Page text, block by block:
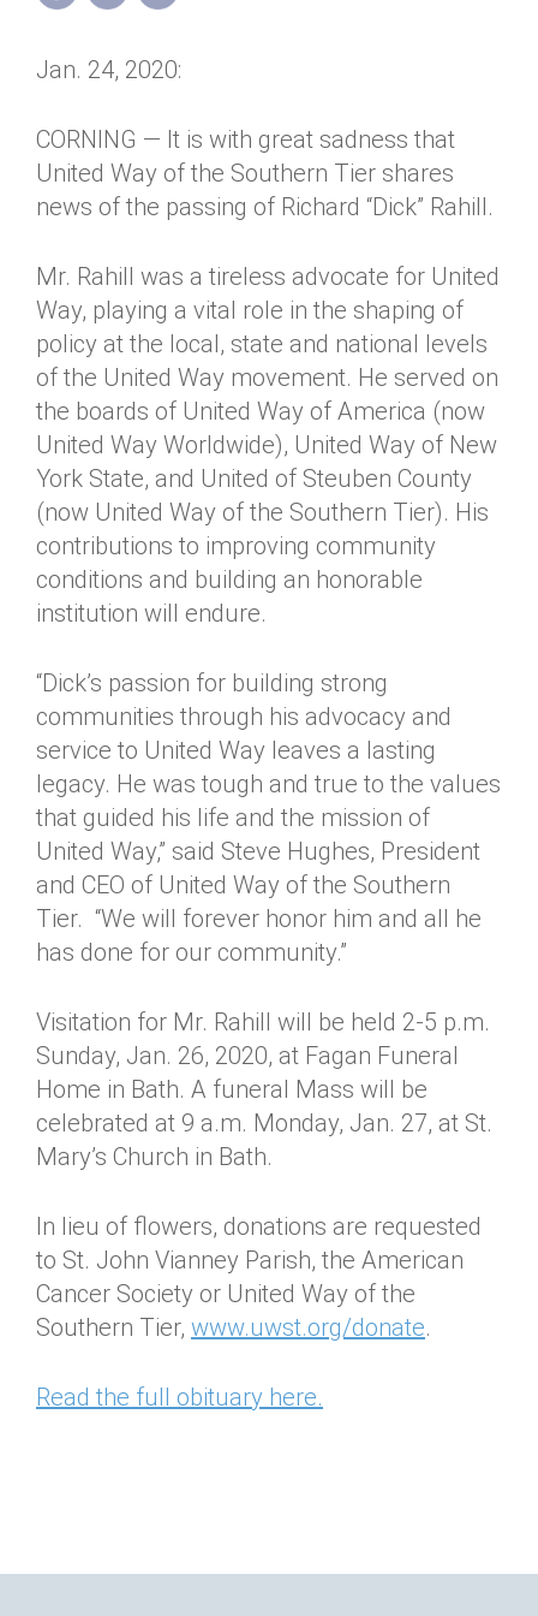
Financial & Policy Info
Diversity, Equity & Inclusion
Donate
Get Connected
Jan. 24, 2020:
CORNING — It is with great sadness that
United Way of the Southern Tier shares
news of the passing of Richard “Dick” Rahill.
Mr. Rahill was a tireless advocate for United
Way, playing a vital role in the shaping of
policy at the local, state and national levels
of the United Way movement. He served on
the boards of United Way of America (now
United Way Worldwide), United Way of New
York State, and United of Steuben County
(now United Way of the Southern Tier). His
contributions to improving community
conditions and building an honorable
institution will endure.
“Dick’s passion for building strong
communities through his advocacy and
service to United Way leaves a lasting
legacy. He was tough and true to the values
that guided his life and the mission of
United Way,” said Steve Hughes, President
and CEO of United Way of the Southern
Tier. “We will forever honor him and all he
has done for our community.”
Visitation for Mr. Rahill will be held 2-5 p.m.
Sunday, Jan. 26, 2020, at Fagan Funeral
Home in Bath. A funeral Mass will be
celebrated at 9 a.m. Monday, Jan. 27, at St.
Mary’s Church in Bath.
In lieu of flowers, donations are requested
to St. John Vianney Parish, the American
Cancer Society or United Way of the
Southern Tier, www.uwst.org/donate.
Read the full obituary here.